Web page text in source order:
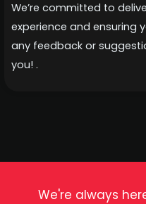
We’re committed to
experience and ensuring
any feedback or
you! .
We're always